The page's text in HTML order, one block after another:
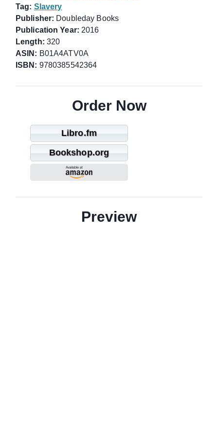
Tag: Slavery
Publisher: Doubleday Books
Publication Year: 2016
Length: 320
ASIN: B01A4ATV0A
ISBN: 9780385542364
Order Now
Libro.fm
Bookshop.org
Preview